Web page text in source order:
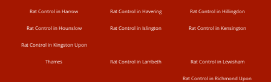
Rat Control in Harrow Rat Control in Havering Rat Control in Hillingdon
Rat Control in Hounslow Rat Control in Islington Rat Control in Kensington
Rat Control in Kingston Upon
Thames Rat Control in Lambeth Rat Control in Lewisham
Rat Control in Richmond Upon